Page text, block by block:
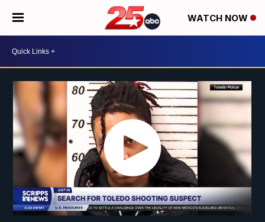
WATCH NOW